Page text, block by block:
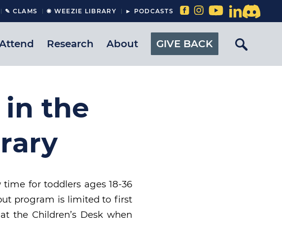
✎ CLAMS ❋ WEEZIE LIBRARY ► PODCASTS
Research About GIVE BACK
in the
for toddlers ages 18-36
program is limited to first
the Children’s Desk when